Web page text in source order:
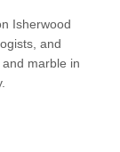
Isherwood
and
marble in